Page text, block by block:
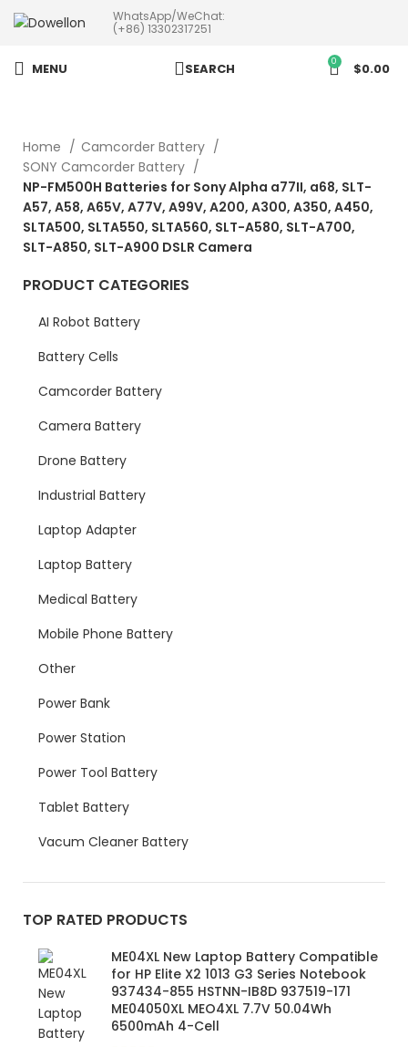
WhatsApp/WeChat:
(+86) 13302317251
MENU SEARCH 0 $0.00
Home
Camcorder Battery
SONY Camcorder Battery
NP-FM500H Batteries for Sony Alpha a77II, a68, SLT-
A57, A58, A65V, A77V, A99V, A200, A300, A350, A450,
SLTA500, SLTA550, SLTA560, SLT-A580, SLT-A700,
SLT-A850, SLT-A900 DSLR Camera
PRODUCT CATEGORIES
AI Robot Battery
Battery Cells
Camcorder Battery
Camera Battery
Drone Battery
Industrial Battery
Laptop Adapter
Laptop Battery
Medical Battery
Mobile Phone Battery
Other
Power Bank
Power Station
Power Tool Battery
Tablet Battery
Vacum Cleaner Battery
TOP RATED PRODUCTS
ME04XL New Laptop Battery Compatible
for HP Elite X2 1013 G3 Series Notebook
937434-855 HSTNN-IB8D 937519-171
ME04050XL MEO4XL 7.7V 50.04Wh
6500mAh 4-Cell
more than 5pcs will 20% or
more discounts !